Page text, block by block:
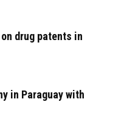
drug patents in
in Paraguay with